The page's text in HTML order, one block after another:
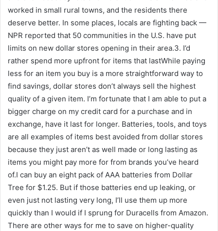
worked in small rural towns, and the residents there
deserve better. In some places, locals are fighting back —
NPR reported that 50 communities in the U.S. have put
limits on new dollar stores opening in their area.3. I’d
rather spend more upfront for items that lastWhile paying
less for an item you buy is a more straightforward way to
find savings, dollar stores don’t always sell the highest
quality of a given item. I’m fortunate that I am able to put a
bigger charge on my credit card for a purchase and in
exchange, have it last for longer. Batteries, tools, and toys
are all examples of items best avoided from dollar stores
because they just aren’t as well made or long lasting as
items you might pay more for from brands you’ve heard
of.I can buy an eight pack of AAA batteries from Dollar
Tree for $1.25. But if those batteries end up leaking, or
even just not lasting very long, I’ll use them up more
quickly than I would if I sprung for Duracells from Amazon.
There are other ways for me to save on higher-quality